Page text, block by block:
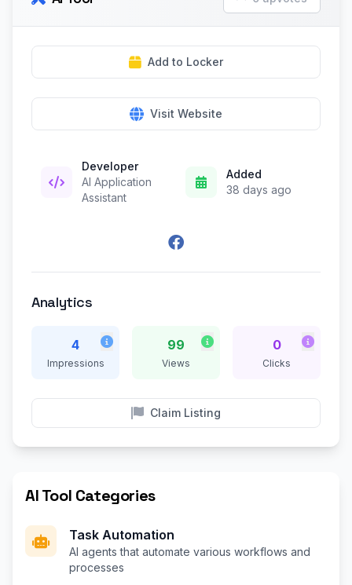
Add to Locker
Visit Website
Developer
AI Application
Assistant
Added
38 days ago
Analytics
4
Impressions
99
Views
0
Clicks
Claim Listing
AI Tool Categories
Task Automation
AI agents that automate various workflows and
processes